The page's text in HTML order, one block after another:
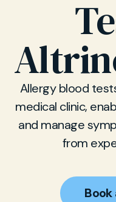
Allergy blood
medical clinic,
and manage
from